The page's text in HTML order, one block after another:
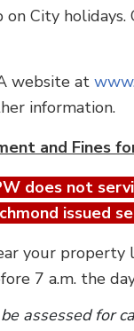
on City
website at
information.
and Fines
does not
issued
your
7 a.m. the
assessed for